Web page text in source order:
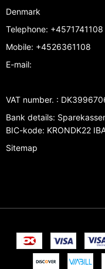
Denmark
Telephone: +4571741108
Mobile: +4526361108
E-mail:
VAT number. :
Bank details:
BIC-kode: KRONDK22
Sitemap